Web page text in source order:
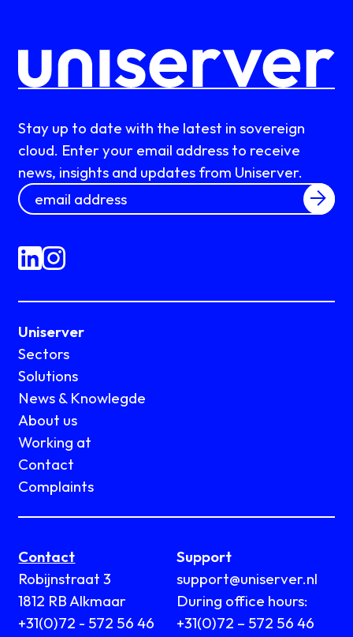
Stay up to date with the latest in sovereign
cloud. Enter your email address to receive
news, insights and updates from Uniserver.
Uniserver
Sectors
Solutions
News & Knowlegde
About us
Working at
Contact
Complaints
Contact
Robijnstraat 3
1812 RB Alkmaar
+31(0)72 - 572 56 46
Support
support@uniserver.nl
During office hours:
+31(0)72 – 572 56 46